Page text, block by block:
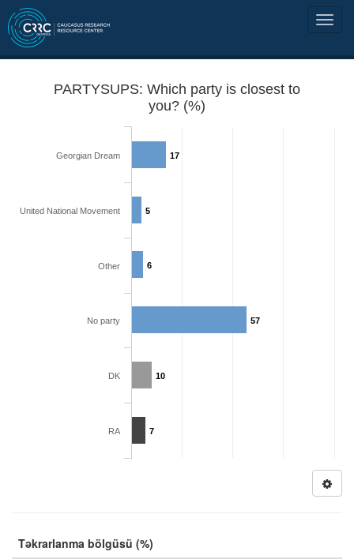
PARTYSUPS: Which party is closest to
you? (%)
17
5
6
57
10
7
Georgian Dream
United National Movement
Other
No party
DK
RA
Təkrarlanma bölgüsü (%)